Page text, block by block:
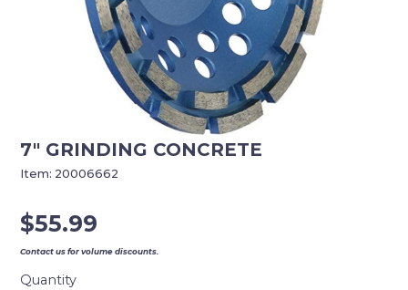
7″ GRINDING CONCRETE
$55.99
Contact us for volume discounts.
Quantity
Item: 20006662